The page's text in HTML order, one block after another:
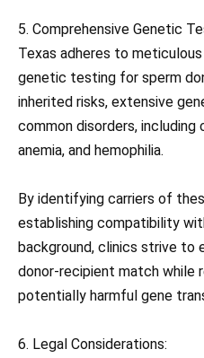
5. Comprehensive Genetic
Texas adheres to
genetic testing for sperm
inherited risks, extensive
common disorders,
anemia, and hemophilia.
By identifying carriers of
establishing compatibility
background, clinics strive to
donor-recipient match while
potentially harmful gene
6. Legal Considerations: